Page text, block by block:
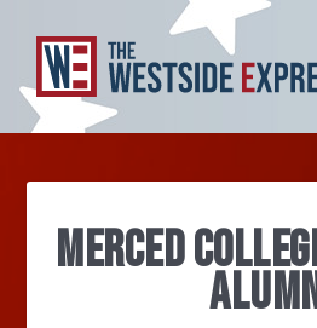
MERCED